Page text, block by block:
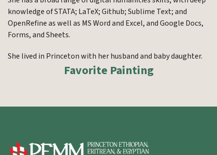
knowledge of STATA; LaTeX; Github; Sublime Text; and
OpenRefine as well as MS Word and Excel, and Google Docs,
Forms, and Sheets.
She lived in Princeton with her husband and baby daughter.
Favorite Painting